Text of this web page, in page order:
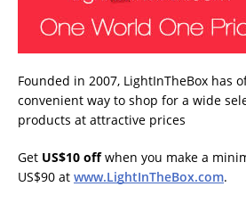
Founded in 2007, LightInTheBox has
convenient way to shop for a wide
products at attractive prices
Get US$10 offwhen you make a
US$90 at www.LightInTheBox.com.